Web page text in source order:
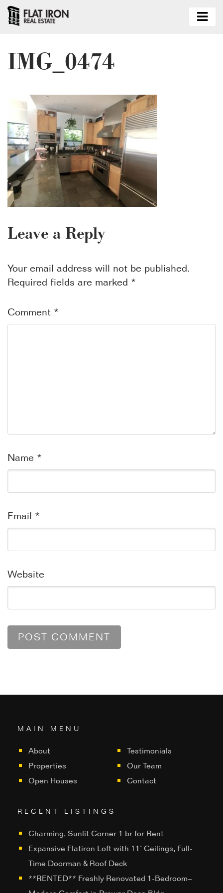
IMG_0474
Leave a Reply
Your email address will not be published.
Required fields are marked *
Comment *
Name *
Email *
Website
MAIN MENU
About
Properties
Open Houses
Testimonials
Our Team
Contact
RECENT LISTINGS
Charming, Sunlit Corner 1 br for Rent
Expansive Flatiron Loft with 11’ Ceilings, Full-
Time Doorman & Roof Deck
**RENTED** Freshly Renovated 1-Bedroom–